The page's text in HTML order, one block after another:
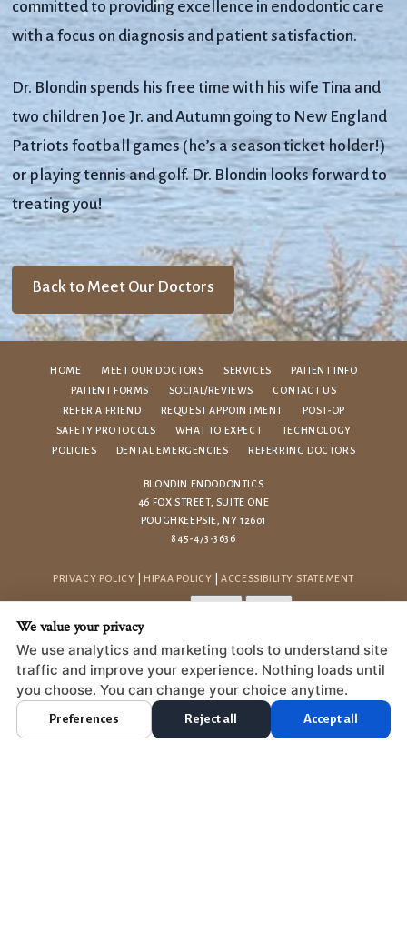
committed to providing excellence in endodontic care
with a focus on diagnosis and patient satisfaction.
Dr. Blondin spends his free time with his wife Tina and
two children Joe Jr. and Autumn going to New England
Patriots football games (he’s a season ticket holder!)
or playing tennis and golf. Dr. Blondin looks forward to
treating you!
Back to Meet Our Doctors
HOME MEET OUR DOCTORS SERVICES
PATIENT INFO
PATIENT FORMS
SOCIAL/REVIEWS
CONTACT US
REFER A FRIEND
REQUEST APPOINTMENT
POST-OP
SAFETY PROTOCOLS
WHAT TO EXPECT
TECHNOLOGY
POLICIES
DENTAL EMERGENCIES REFERRING DOCTORS
BLONDIN ENDODONTICS
46 FOX STREET, SUITE ONE
POUGHKEEPSIE, NY 12601
845-473-3636
PRIVACY POLICY HIPAA POLICY |ACCESSIBILITY STATEMENT
COOKIE PREFERENCES
DESIGN AND CONTENT © 2013 - 2026 BY DENTALFONE
HOME
We value your privacy
We use analytics and marketing tools to understand site
traffic and improve your experience. Nothing loads until
you choose. You can change your choice anytime.
Preferences Reject all Accept all